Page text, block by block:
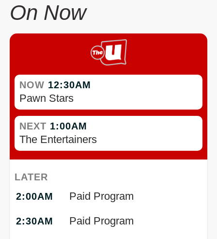
On Now
NOW 12:30AM
Pawn Stars
NEXT 1:00AM
The Entertainers
LATER
2:00AM
Paid Program
2:30AM Paid Program